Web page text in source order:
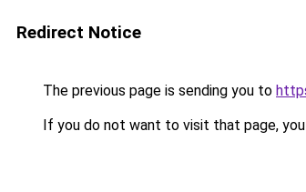
Redirect Notice
The previous page is sending you to
If you do not want to visit that page,